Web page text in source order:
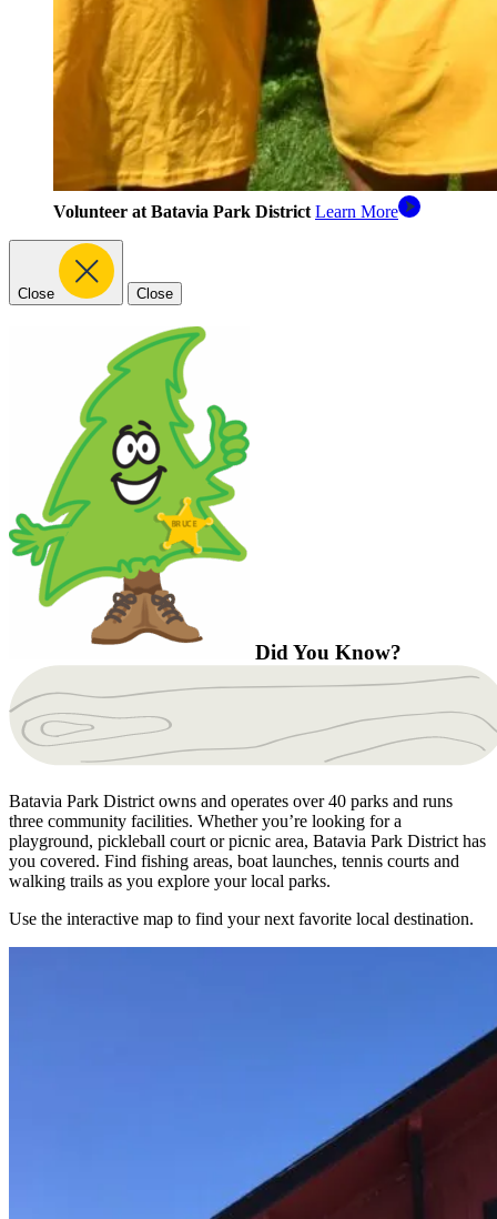
Volunteer at Batavia Park District Learn More
Close Close
Did You Know?
Batavia Park District owns and operates over 40 parks and runs
three community facilities. Whether you’re looking for a
playground, pickleball court or picnic area, Batavia Park District has
you covered. Find fishing areas, boat launches, tennis courts and
walking trails as you explore your local parks.
Use the interactive map to find your next favorite local destination.